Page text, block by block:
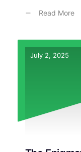
Read More
July 2, 2025